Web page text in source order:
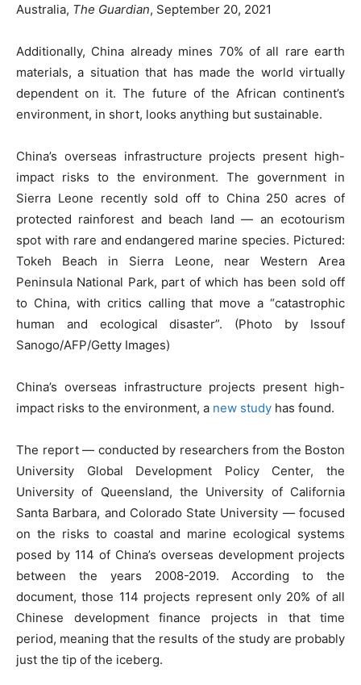
Australia, The Guardian, September 20, 2021
Additionally, China already mines 70% of all rare earth
materials, a situation that has made the world virtually
dependent on it. The future of the African continent’s
environment, in short, looks anything but sustainable.
China’s overseas infrastructure projects present high-
impact risks to the environment. The government in
Sierra Leone recently sold off to China 250 acres of
protected rainforest and beach land — an ecotourism
spot with rare and endangered marine species. Pictured:
Tokeh Beach in Sierra Leone, near Western Area
Peninsula National Park, part of which has been sold off
to China, with critics calling that move a “catastrophic
human and ecological disaster”. (Photo by Issouf
Sanogo/AFP/Getty Images)
China’s overseas infrastructure projects present high-
impact risks to the environment, a new study has found.
The report — conducted by researchers from the Boston
University Global Development Policy Center, the
University of Queensland, the University of California
Santa Barbara, and Colorado State University — focused
on the risks to coastal and marine ecological systems
posed by 114 of China’s overseas development projects
between the years 2008-2019. According to the
document, those 114 projects represent only 20% of all
Chinese development finance projects in that time
period, meaning that the results of the study are probably
just the tip of the iceberg.